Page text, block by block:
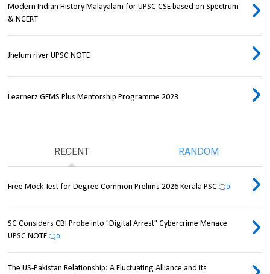
Modern Indian History Malayalam for UPSC CSE based on Spectrum
& NCERT
Jhelum river UPSC NOTE
Learnerz GEMS Plus Mentorship Programme 2023
RECENT RANDOM
Free Mock Test for Degree Common Prelims 2026 Kerala PSC 0
SC Considers CBI Probe into "Digital Arrest" Cybercrime Menace
UPSC NOTE
0
The US-Pakistan Relationship: A Fluctuating Alliance and its